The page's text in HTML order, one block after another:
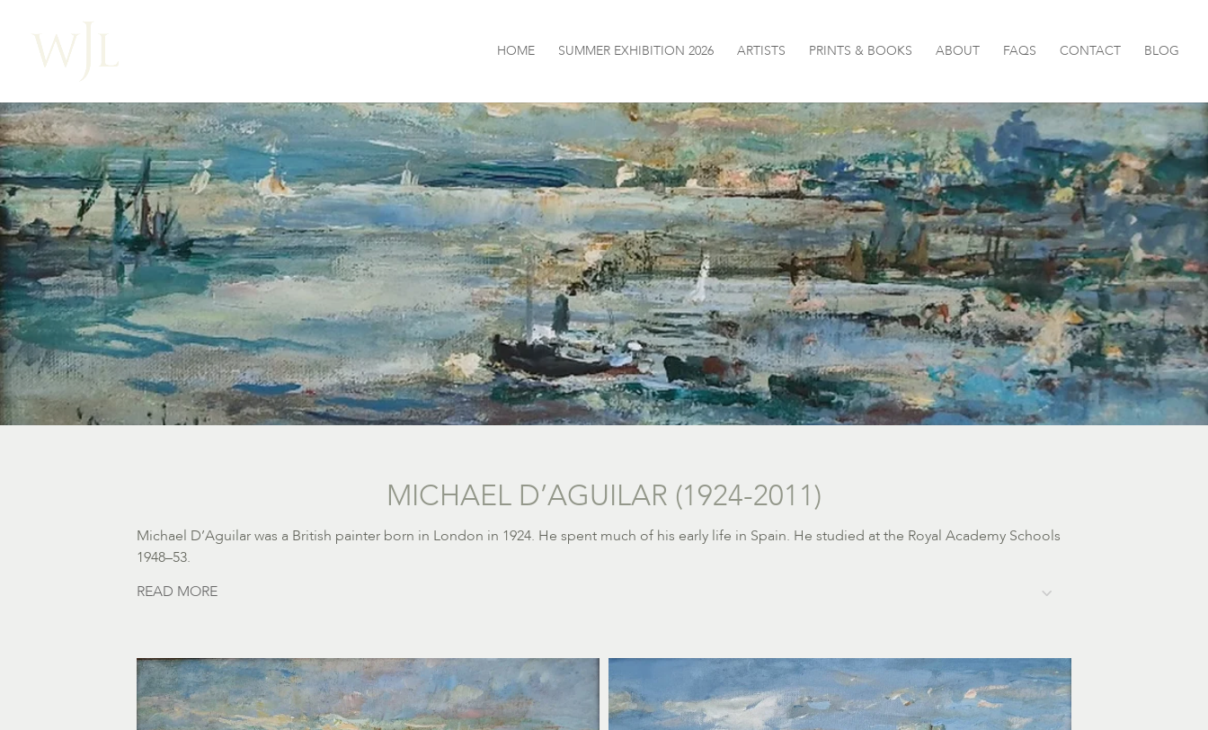
HOME SUMMER EXHIBITION 2026 ARTISTS PRINTS & BOOKS ABOUT FAQS CONTACT BLOG
MICHAEL D’AGUILAR (1924-2011)
Michael D’Aguilar was a British painter born in London in 1924. He spent much of his early life in Spain. He studied at the Royal Academy Schools
1948–53.
READ MORE